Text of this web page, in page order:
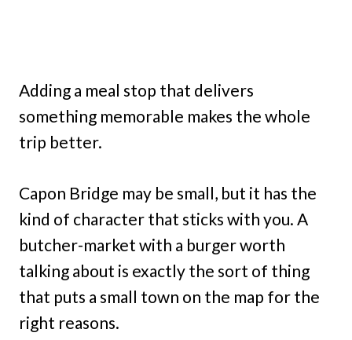
Adding a meal stop that delivers
something memorable makes the whole
trip better.
Capon Bridge may be small, but it has the
kind of character that sticks with you. A
butcher-market with a burger worth
talking about is exactly the sort of thing
that puts a small town on the map for the
right reasons.